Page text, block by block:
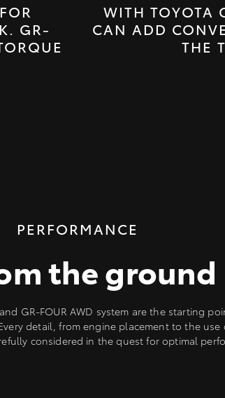
GR-
WITH TOYOTA
CAN ADD
THE
PERFORMANCE
the ground
GR-FOUR AWD system are the starting
detail, from engine placement to the use
considered in the quest for optimal